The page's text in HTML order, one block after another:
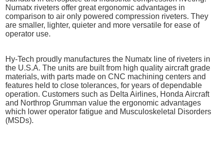
Numatx riveters offer great ergonomic advantages in
comparison to air only powered compression riveters. They
are smaller, lighter, quieter and more versatile for ease of
operator use.
Hy-Tech proudly manufactures the Numatx line of riveters in
the U.S.A. The units are built from high quality aircraft grade
materials, with parts made on CNC machining centers and
features held to close tolerances, for years of dependable
operation. Customers such as Delta Airlines, Honda Aircraft
and Northrop Grumman value the ergonomic advantages
which lower operator fatigue and Musculoskeletal Disorders
(MSDs).